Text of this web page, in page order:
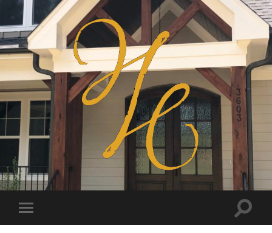
Haven
Homes
Toggle
mobile
Toggle